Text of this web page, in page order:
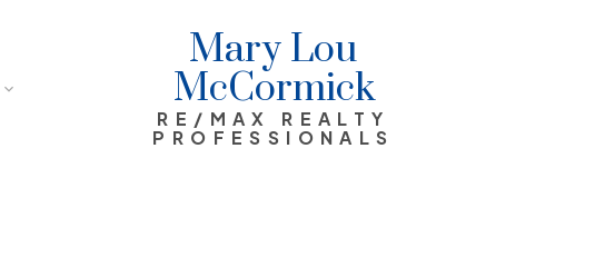
Mary Lou
McCormick
RE/MAX REALTY
PROFESSIONALS